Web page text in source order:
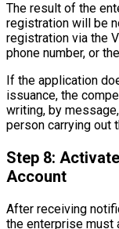
The result of the
registration will be
registration via the
phone number, or
If the application
issuance, the
writing, by
person carrying out
Step 8:
Account
After receiving
the enterprise must